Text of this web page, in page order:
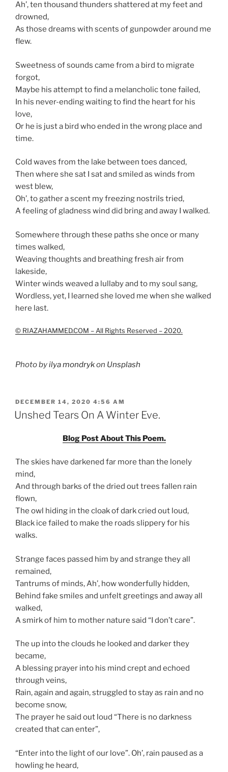
Ah’, ten thousand thunders shattered at my feet and
drowned,
As those dreams with scents of gunpowder around me
flew.
Sweetness of sounds came from a bird to migrate
forgot,
Maybe his attempt to find a melancholic tone failed,
In his never-ending waiting to find the heart for his
love,
Or he is just a bird who ended in the wrong place and
time.
Cold waves from the lake between toes danced,
Then where she sat I sat and smiled as winds from
west blew,
Oh’, to gather a scent my freezing nostrils tried,
A feeling of gladness wind did bring and away I walked.
Somewhere through these paths she once or many
times walked,
Weaving thoughts and breathing fresh air from
lakeside,
Winter winds weaved a lullaby and to my soul sang,
Wordless, yet, I learned she loved me when she walked
here last.
© RIAZAHAMMED.COM – All Rights Reserved – 2020.
Photo byilya mondrykon Unsplash
POSTED
ON
DECEMBER 14, 2020 4:56 AM
Unshed Tears On A Winter Eve.
Blog Post About This Poem.
The skies have darkened far more than the lonely
mind,
And through barks of the dried out trees fallen rain
flown,
The owl hiding in the cloak of dark cried out loud,
Black ice failed to make the roads slippery for his
walks.
Strange faces passed him by and strange they all
remained,
Tantrums of minds, Ah’, how wonderfully hidden,
Behind fake smiles and unfelt greetings and away all
walked,
A smirk of him to mother nature said “I don’t care”.
The up into the clouds he looked and darker they
became,
A blessing prayer into his mind crept and echoed
through veins,
Rain, again and again, struggled to stay as rain and no
become snow,
The prayer he said out loud “There is no darkness
created that can enter”,
“Enter into the light of our love”. Oh’, rain paused as a
howling he heard,